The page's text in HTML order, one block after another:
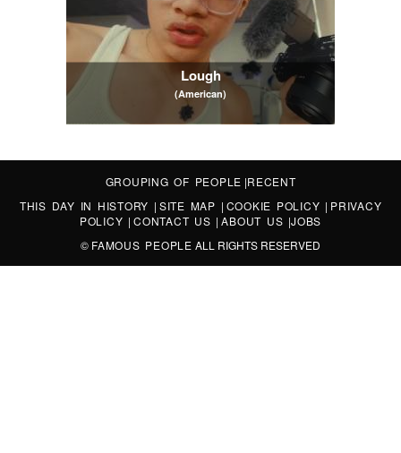
Lough
(American)
GROUPING OF PEOPLE |RECENT
THIS DAY IN HISTORY | SITE MAP | COOKIE POLICY | PRIVACY
POLICY |CONTACT US |ABOUT US |JOBS
© FAMOUS PEOPLE ALL RIGHTS RESERVED